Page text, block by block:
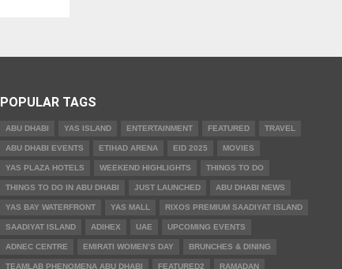
POPULAR TAGS
ABU DHABI YAS ISLAND ENTERTAINMENT FEATURED TRAVEL
ABU DHABI EVENTS ETIHAD ARENA EID 2025 MOVIES
YAS PLAZA HOTELS WEEKEND HIGHLIGHTS THINGS TO DO
THINGS TO DO IN ABU DHABI JUST LAUNCHED ABU DHABI NEWS
YAS BAY WATERFRONT YAS MALL RIXOS PREMIUM SAADIYAT ISLAND
SAADIYAT ISLAND ADIHEX UAE UPCOMING EVENTS
ADNEC CENTRE EMIRATI WOMEN’S DAY BRUNCHES & DINING
TEAMLAB PHENOMENA ABU DHABI FEATURED2 RAMADAN